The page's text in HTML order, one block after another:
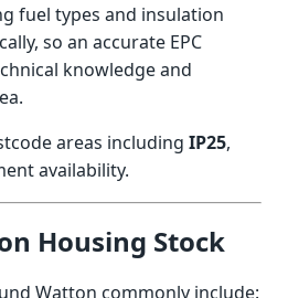
fuel types and insulation
so an accurate EPC
knowledge and
areas including IP25,
availability.
Housing Stock
Watton commonly include: